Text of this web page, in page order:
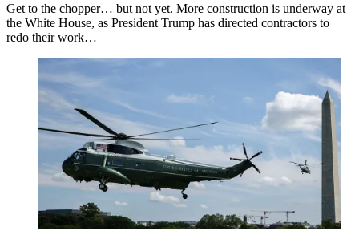
Get to the chopper… but not yet. More construction is underway at
the White House, as President Trump has directed contractors to
redo their work…